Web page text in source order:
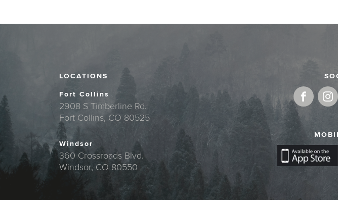
LOCATIONS
Fort Collins
2908 S Timberline Rd.
Fort Collins, CO 80525
Windsor
360 Crossroads Blvd.
Windsor, CO 80550